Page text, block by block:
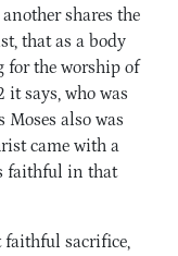
shares the
that as a body
for the worship of
says, who was
also was
came with a
faithful in that
faithful sacrifice,